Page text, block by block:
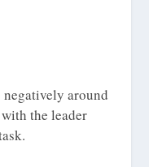
around
the leader